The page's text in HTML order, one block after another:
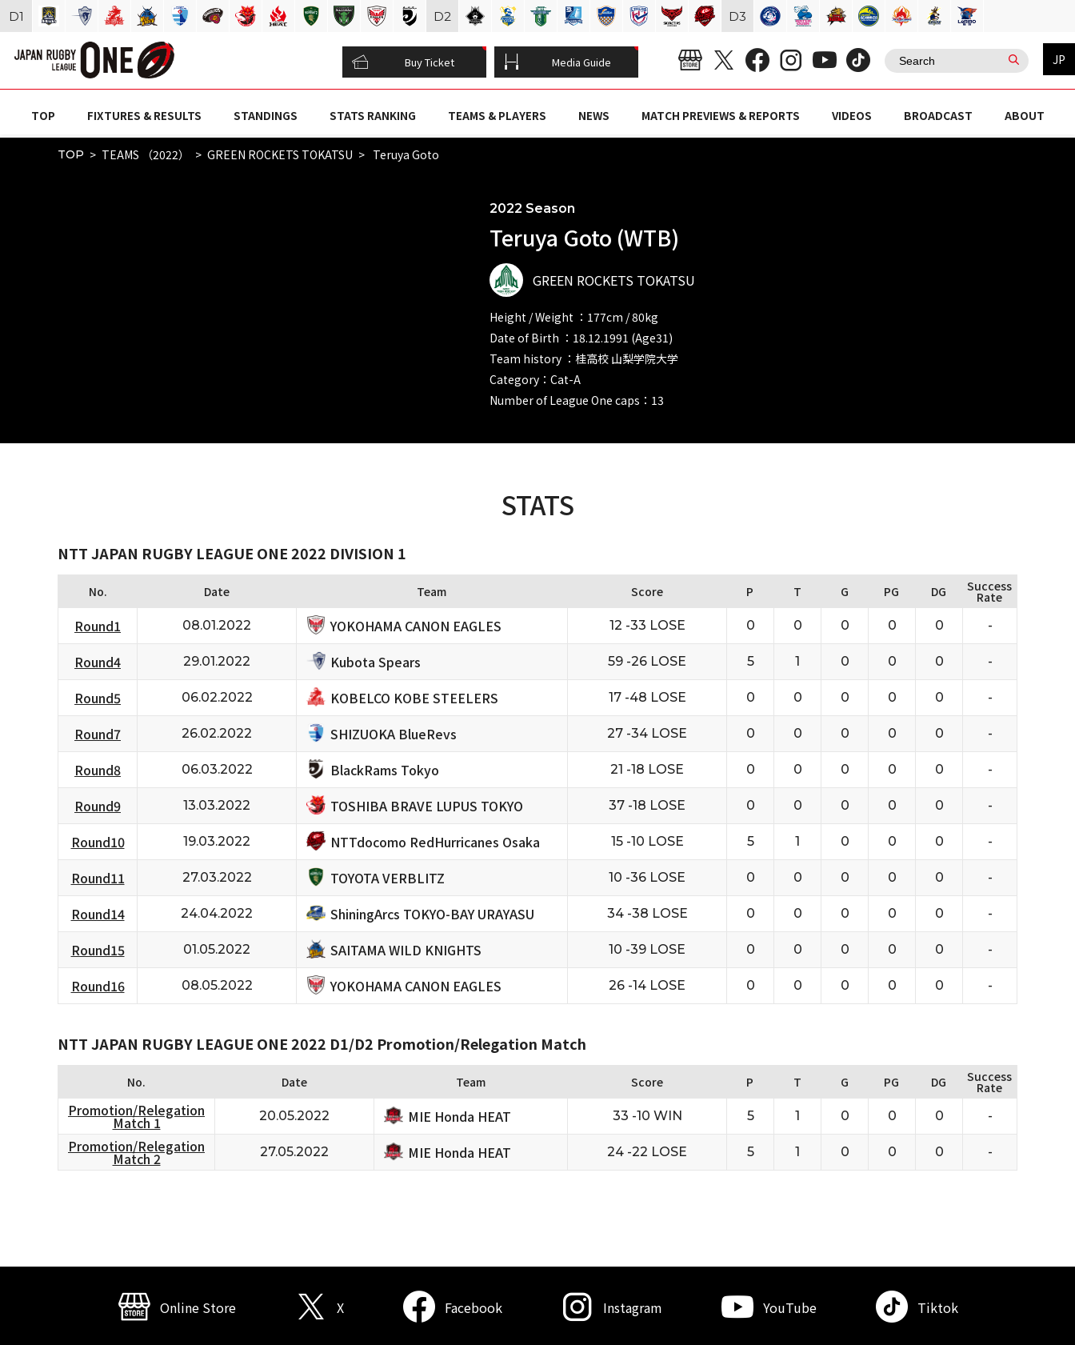
Buy Ticket Media Guide JP
TOP FIXTURES & RESULTS STANDINGS STATS RANKING TEAMS & PLAYERS NEWS MATCH PREVIEWS & REPORTS VIDEOS BROADCAST ABOUT
TOP TEAMS （2022） GREEN ROCKETS TOKATSU Teruya Goto
2022 Season
Teruya Goto (WTB)
GREEN ROCKETS TOKATSU
Height / Weight ：177cm / 80kg
Date of Birth ：18.12.1991 (Age31)
Team history ：桂高校 山梨学院大学
Category：Cat-A
Number of League One caps：13
STATS
NTT JAPAN RUGBY LEAGUE ONE 2022 DIVISION 1
No. Date Team Score P T G PG DG Success
Rate
Round1 08.01.2022 YOKOHAMA CANON EAGLES 12 -33 LOSE 0 0 0 0 0 -
Round4 29.01.2022 Kubota Spears 59 -26 LOSE 5 1 0 0 0 -
Round5 06.02.2022 KOBELCO KOBE STEELERS 17 -48 LOSE 0 0 0 0 0 -
Round7 26.02.2022 SHIZUOKA BlueRevs 27 -34 LOSE 0 0 0 0 0 -
Round8 06.03.2022 BlackRams Tokyo 21 -18 LOSE 0 0 0 0 0 -
Round9 13.03.2022 TOSHIBA BRAVE LUPUS TOKYO 37 -18 LOSE 0 0 0 0 0 -
Round10 19.03.2022 NTTdocomo RedHurricanes Osaka 15 -10 LOSE 5 1 0 0 0 -
Round11 27.03.2022 TOYOTA VERBLITZ 10 -36 LOSE 0 0 0 0 0 -
Round14 24.04.2022 ShiningArcs TOKYO-BAY URAYASU 34 -38 LOSE 0 0 0 0 0 -
Round15 01.05.2022 SAITAMA WILD KNIGHTS 10 -39 LOSE 0 0 0 0 0 -
Round16 08.05.2022 YOKOHAMA CANON EAGLES 26 -14 LOSE 0 0 0 0 0 -
NTT JAPAN RUGBY LEAGUE ONE 2022 D1/D2 Promotion/Relegation Match
No. Date Team Score P T G PG DG Success
Rate
Promotion/Relegation
Match 1 20.05.2022 MIE Honda HEAT 33 -10 WIN 5 1 0 0 0 -
Promotion/Relegation
Match 2 27.05.2022 MIE Honda HEAT 24 -22 LOSE 5 1 0 0 0 -
D1 D2 D3
Online Store X Facebook Instagram YouTube Tiktok